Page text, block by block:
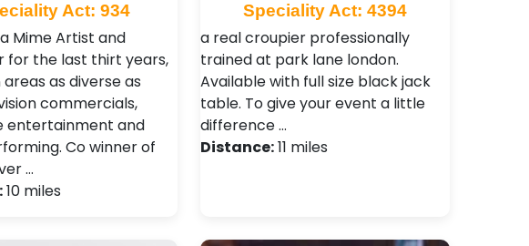
Act: 934
Mime Artist and
for the last thirt years,
as diverse as
commercials,
entertainment and
Co winner of
…
10 miles
Speciality Act: 4394
a real croupier professionally
trained at park lane london.
Available with full size black jack
table. To give your event a little
difference …
Distance:11 miles